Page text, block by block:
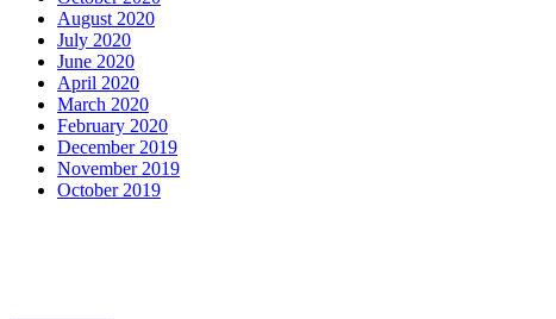
August 2020
July 2020
June 2020
April 2020
March 2020
February 2020
December 2019
November 2019
October 2019